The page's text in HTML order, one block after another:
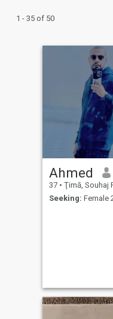
1 - 35 of 50
Ahmed
37 • Ţimā, Souhaj
Seeking: Female